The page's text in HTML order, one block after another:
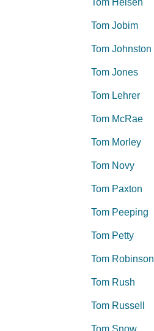
Tom Helsen
Tom Jobim
Tom Johnston
Tom Jones
Tom Lehrer
Tom McRae
Tom Morley
Tom Novy
Tom Paxton
Tom Peeping
Tom Petty
Tom Robinson
Tom Rush
Tom Russell
Tom Snow